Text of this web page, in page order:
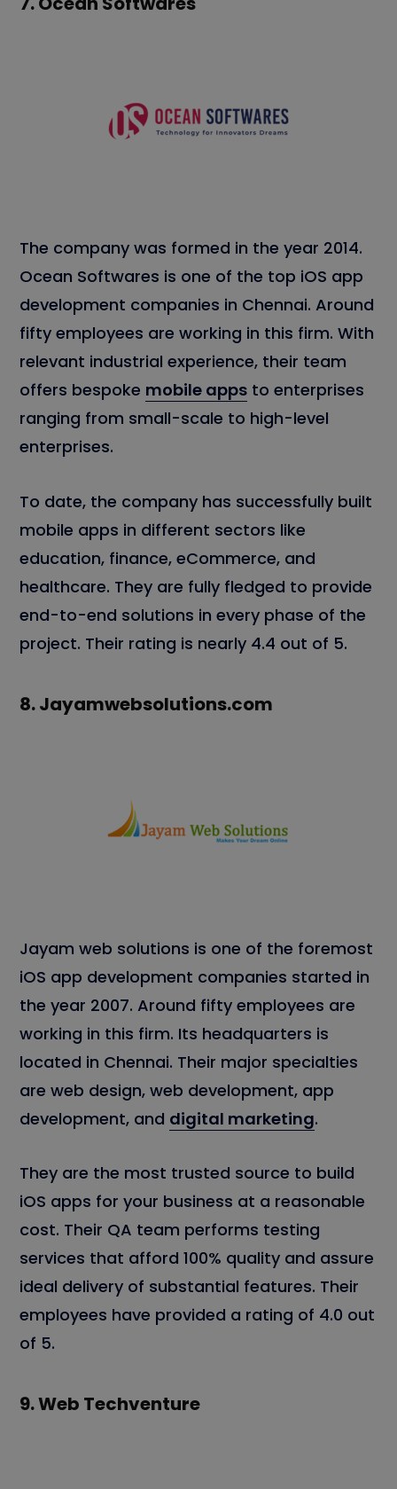
The company was formed in the year 2014.
Ocean Softwares is one of the top iOS app
development companies in Chennai. Around
fifty employees are working in this firm. With
relevant industrial experience, their team
offers bespoke mobile apps to enterprises
ranging from small-scale to high-level
enterprises.
To date, the company has successfully built
mobile apps in different sectors like
education, finance, eCommerce, and
healthcare. They are fully fledged to provide
end-to-end solutions in every phase of the
project. Their rating is nearly 4.4 out of 5.
8.Jayamwebsolutions.com
Jayam web solutions is one of the foremost
iOS app development companies started in
the year 2007. Around fifty employees are
working in this firm. Its headquarters is
located in Chennai. Their major specialties
are web design, web development, app
development, and digital marketing.
They are the most trusted source to build
iOS apps for your business at a reasonable
cost. Their QA team performs testing
services that afford 100% quality and assure
ideal delivery of substantial features. Their
employees have provided a rating of 4.0 out
of 5.
9.Web Techventure